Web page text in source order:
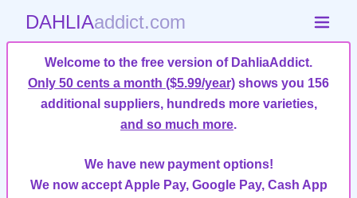
DAHLIAaddict.com
Welcome to the free version of DahliaAddict.
Only 50 cents a month ($5.99/year) shows you 156
additional suppliers, hundreds more varieties,
and so much more.
We have new payment options!
We now accept Apple Pay, Google Pay, Cash App